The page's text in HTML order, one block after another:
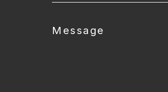
Message